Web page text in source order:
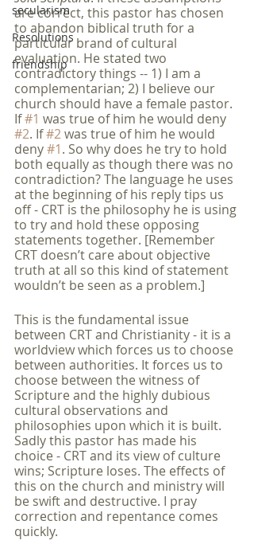
secularism
Resolutions
friendship
are correct, this pastor has chosen
to abandon biblical truth for a
particular brand of cultural
evaluation. He stated two
contradictory things -- 1) I am a
complementarian; 2) I believe our
church should have a female pastor.
If #1 was true of him he would deny
#2. If #2 was true of him he would
deny #1. So why does he try to hold
both equally as though there was no
contradiction? The language he uses
at the beginning of his reply tips us
off - CRT is the philosophy he is using
to try and hold these opposing
statements together. [Remember
CRT doesn’t care about objective
truth at all so this kind of statement
wouldn’t be seen as a problem.]
This is the fundamental issue
between CRT and Christianity - it is a
worldview which forces us to choose
between authorities. It forces us to
choose between the witness of
Scripture and the highly dubious
cultural observations and
philosophies upon which it is built.
Sadly this pastor has made his
choice - CRT and its view of culture
wins; Scripture loses. The effects of
this on the church and ministry will
be swift and destructive. I pray
correction and repentance comes
quickly.